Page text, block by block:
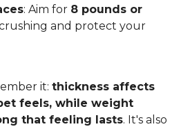
: Aim for 8 pounds or
and protect your
it: thickness affects
feels, while weight
that feeling lasts. It's also